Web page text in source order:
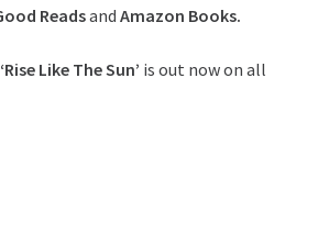
Readsand Amazon Books.
‘Rise Like The Sun’ is out now on all